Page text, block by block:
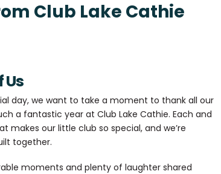
Club Lake Cathie
day, we want to take a moment to thank all our
a fantastic year at Club Lake Cathie. Each and
makes our little club so special, and we’re
together.
moments and plenty of laughter shared